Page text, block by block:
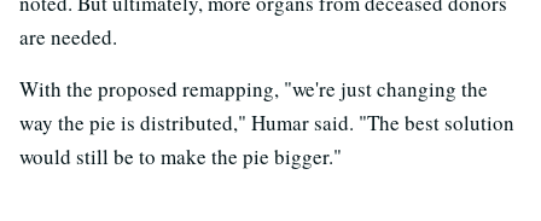
are needed.
With the proposed remapping, "we're just changing the
way the pie is distributed," Humar said. "The best solution
would still be to make the pie bigger."